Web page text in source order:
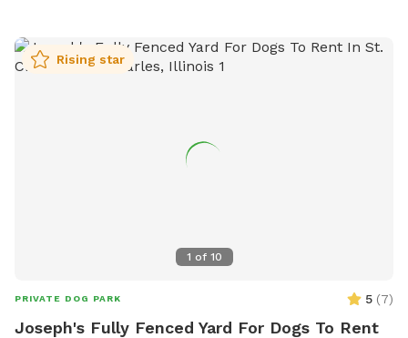
1 of 10
Rising star
PRIVATE DOG PARK 5 (7)
Joseph's Fully Fenced Yard For Dogs To Rent